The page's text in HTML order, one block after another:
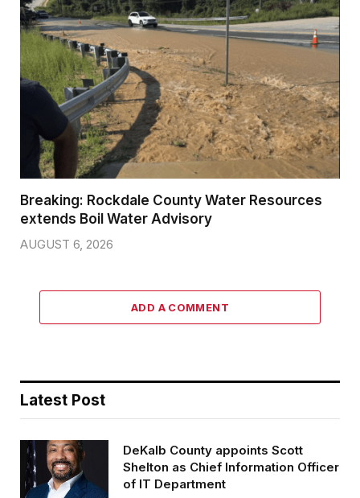
Breaking: Rockdale County Water Resources
extends Boil Water Advisory
AUGUST 6, 2026
ADD A COMMENT
Latest Post
DeKalb County appoints Scott
Shelton as Chief Information Officer
of IT Department